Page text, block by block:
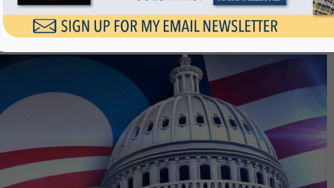
Janice Ellis at September 22, 2017 Categories
Tags